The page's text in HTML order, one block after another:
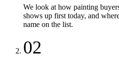
We look at how painting
shows up first today, and
name on the list.
02